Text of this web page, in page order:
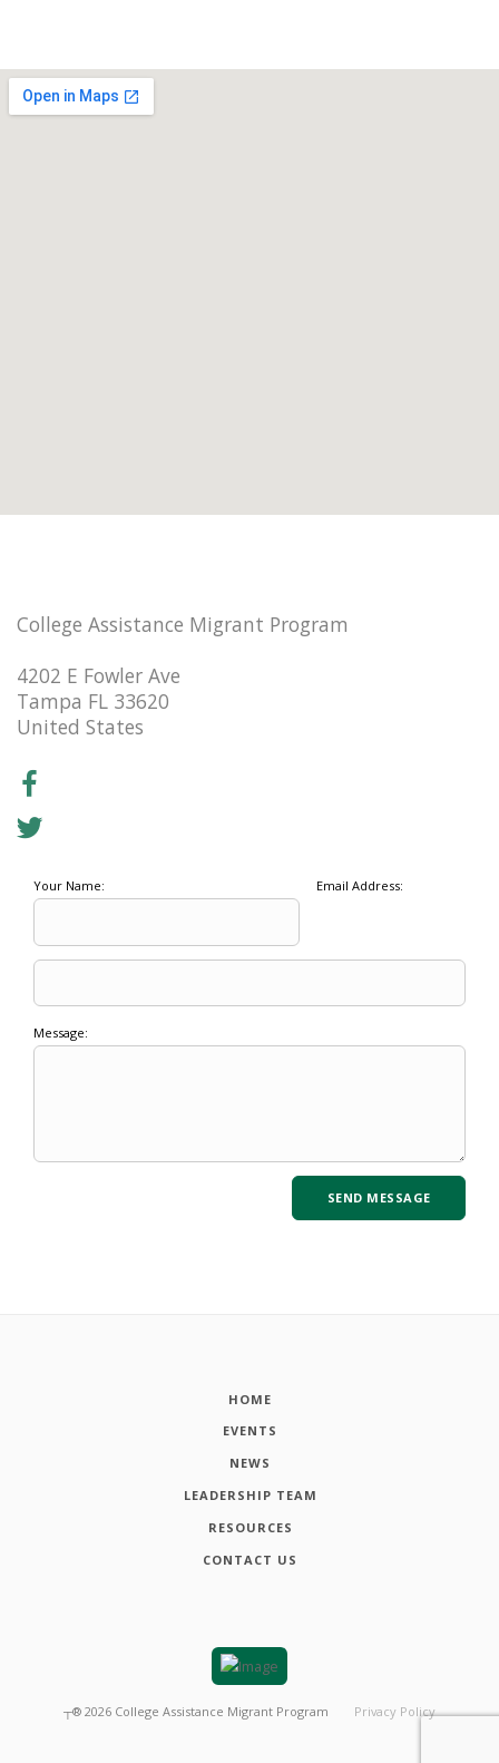
College Assistance Migrant Program
4202 E Fowler Ave
Tampa FL 33620
United States
Your Name: Email Address:
Message:
HOME
EVENTS
NEWS
LEADERSHIP TEAM
RESOURCES
CONTACT US
┬® 2026 College Assistance Migrant Program Privacy Policy